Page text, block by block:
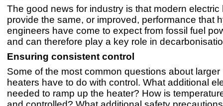
The good news for industry is that modern electric
provide the same, or improved, performance that
engineers have come to expect from fossil fuel
and can therefore play a key role in
Ensuring consistent control
Some of the most common questions about larger
heaters have to do with control. What additional
needed to ramp up the heater? How is